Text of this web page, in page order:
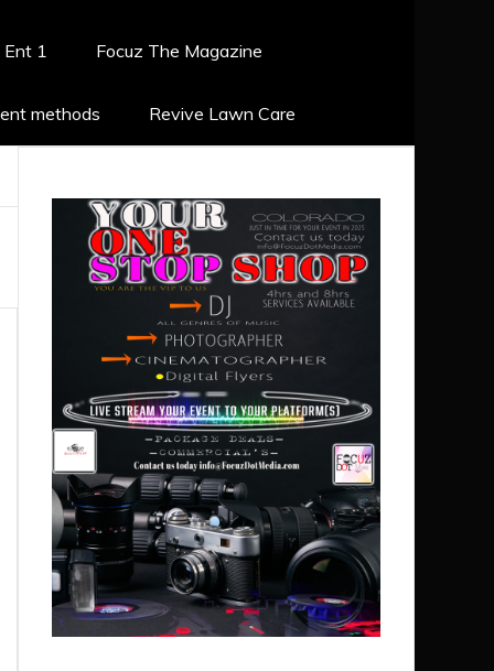
Ent 1 Focuz The Magazine
methods Revive Lawn Care